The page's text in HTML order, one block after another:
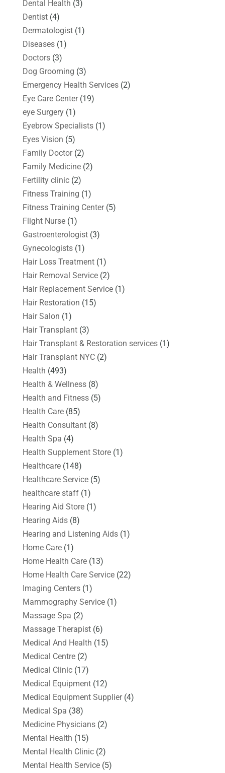
Dental Health (3)
Dentist(4)
Dermatologist(1)
Diseases(1)
Doctors(3)
Dog Grooming (3)
Emergency Health Services(2)
Eye Care Center(19)
eye Surgery(1)
Eyebrow Specialists(1)
Eyes Vision (5)
Family Doctor(2)
Family Medicine(2)
Fertility clinic(2)
Fitness Training (1)
Fitness Training Center(5)
Flight Nurse(1)
Gastroenterologist(3)
Gynecologists(1)
Hair Loss Treatment(1)
Hair Removal Service(2)
Hair Replacement Service(1)
Hair Restoration (15)
Hair Salon (1)
Hair Transplant(3)
Hair Transplant & Restoration services(1)
Hair Transplant NYC(2)
Health (493)
Health & Wellness(8)
Health and Fitness(5)
Health Care(85)
Health Consultant(8)
Health Spa (4)
Health Supplement Store(1)
Healthcare(148)
Healthcare Service(5)
healthcare staff(1)
Hearing Aid Store(1)
Hearing Aids(8)
Hearing and Listening Aids(1)
Home Care(1)
Home Health Care(13)
Home Health Care Service(22)
Imaging Centers(1)
Mammography Service(1)
Massage Spa (2)
Massage Therapist(6)
Medical And Health (15)
Medical Centre(2)
Medical Clinic(17)
Medical Equipment(12)
Medical Equipment Supplier(4)
Medical Spa (38)
Medicine Physicians(2)
Mental Health (15)
Mental Health Clinic(2)
Mental Health Service(5)